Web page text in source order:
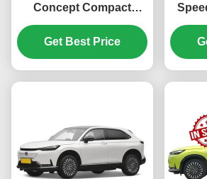
Concept Compact
Family SUV with Low
Fuel Consumption and
Maximum Torque of
Get Best Price
Car
Car